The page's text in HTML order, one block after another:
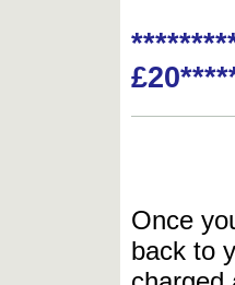
Once
back to